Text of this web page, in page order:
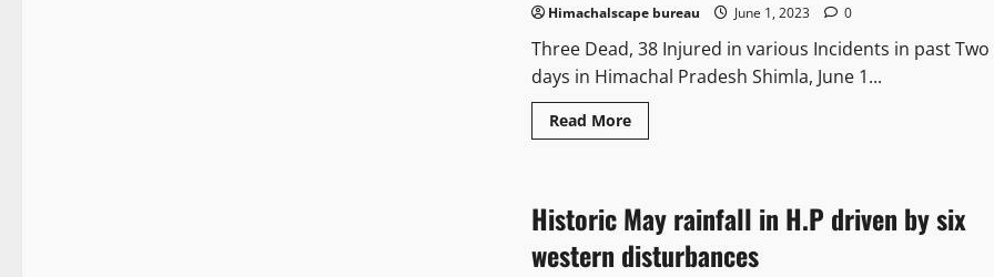
Himachalscape bureau June 1, 2023 0
Three Dead, 38 Injured in various Incidents in past Two
days in Himachal Pradesh Shimla, June 1...
Read More
Historic May rainfall in H.P driven by six
western disturbances